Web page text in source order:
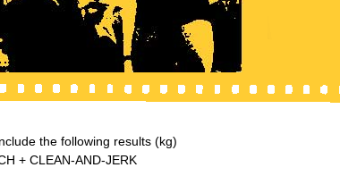
the following results (kg)
+ CLEAN-AND-JERK